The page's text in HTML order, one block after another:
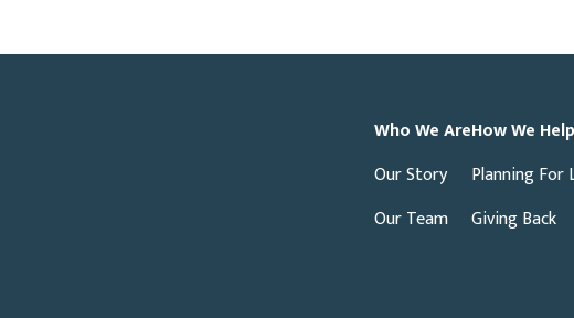
Who We Are
Our Story
Our Team
How We Help
Planning For
Giving Back